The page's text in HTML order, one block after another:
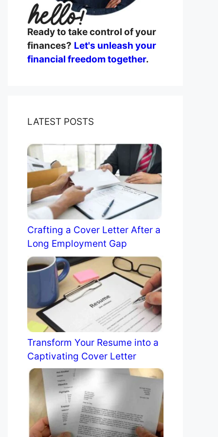
Ready to take control of your
finances? Let's unleash your
financial freedom together.
LATEST POSTS
Crafting a Cover Letter After a
Long Employment Gap
Transform Your Resume into a
Captivating Cover Letter